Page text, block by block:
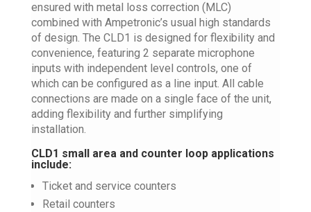
ensured with metal loss correction (MLC)
combined with Ampetronic’s usual high standards
of design. The CLD1 is designed for flexibility and
convenience, featuring 2 separate microphone
inputs with independent level controls, one of
which can be configured as a line input. All cable
connections are made on a single face of the unit,
adding flexibility and further simplifying
installation.
CLD1 small area and counter loop applications
include:
Ticket and service counters
Retail counters